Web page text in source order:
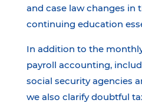
and case law changes in
continuing education
In addition to the
payroll accounting,
social security agencies
we also clarify doubtful